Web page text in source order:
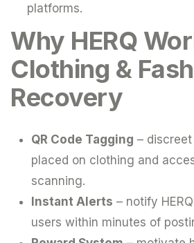
platforms.
Why HERQ
Clothing &
Recovery
QR Code Tagging –
placed on clothing and
scanning.
Instant Alerts – notify
users within minutes of